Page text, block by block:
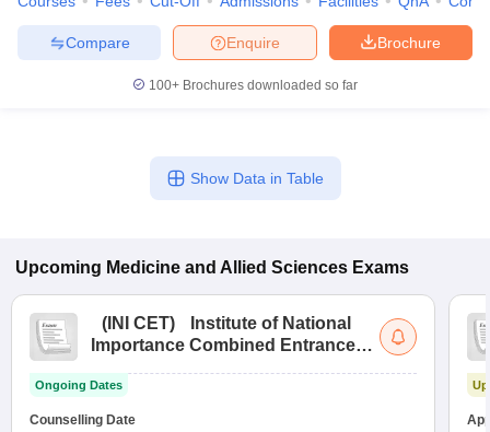
Brochure
Enquire
Compare
100+ Brochures downloaded so far
Show Data in Table
Upcoming Medicine and Allied Sciences Exams
( INI CET)
Institute of National
Importance Combined Entrance
Ongoing Dates
Counselling Date